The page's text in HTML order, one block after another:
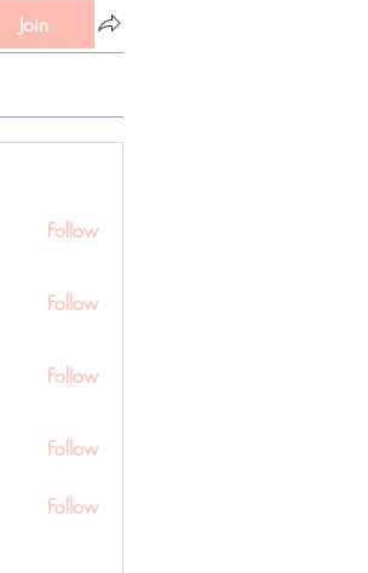
Join
Follow
Follow
Follow
Follow
Follow